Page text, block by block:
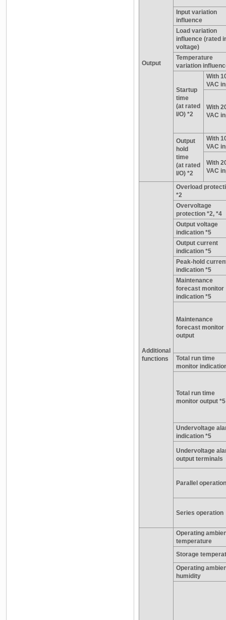
Output
Input variation
influence
Load variation
influence (rated
voltage)
Temperature
variation
Startup
time
(at rated
I/O) *2
With
VAC
With
VAC
Output
hold
time
(at rated
I/O) *2
With
VAC
With
VAC
Additional
functions
Overload
*2
Overvoltage
protection *2, *4
Output voltage
indication *5
Output current
indication *5
Peak-hold
indication *5
Maintenance
forecast monitor
indication *5
Maintenance
forecast monitor
output
Total run time
monitor
Total run time
monitor output *5
Undervoltage
indication *5
Undervoltage
output terminals
Parallel operation
Series operation
Operating
temperature
Storage
Operating
humidity